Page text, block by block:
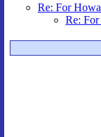
Re: For
Re: